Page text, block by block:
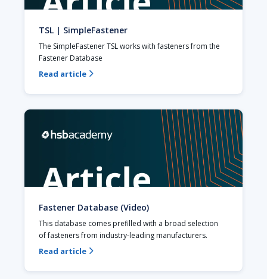
TSL | SimpleFastener
The SimpleFastener TSL works with fasteners from the
Fastener Database
Read article 
Fastener Database (Video)
This database comes prefilled with a broad selection
of fasteners from industry-leading manufacturers.
Read article 